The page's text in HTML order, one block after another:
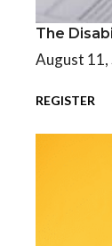
The
The
August 11,
REGISTER